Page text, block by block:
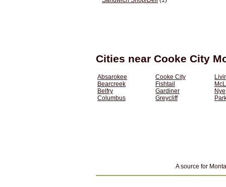
Cities near Cooke City
Absarokee
Bearcreek
Belfry
Columbus
Cooke City
Fishtail
Gardiner
Greycliff
Nye
A source for